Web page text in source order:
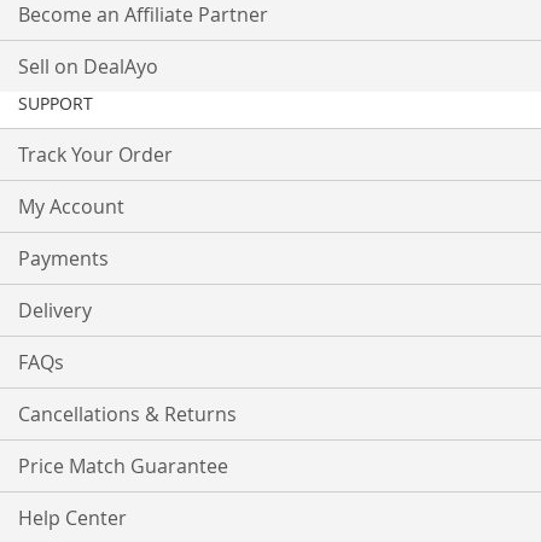
Become an Affiliate Partner
Sell on DealAyo
SUPPORT
Track Your Order
My Account
Payments
Delivery
FAQs
Cancellations & Returns
Price Match Guarantee
Help Center